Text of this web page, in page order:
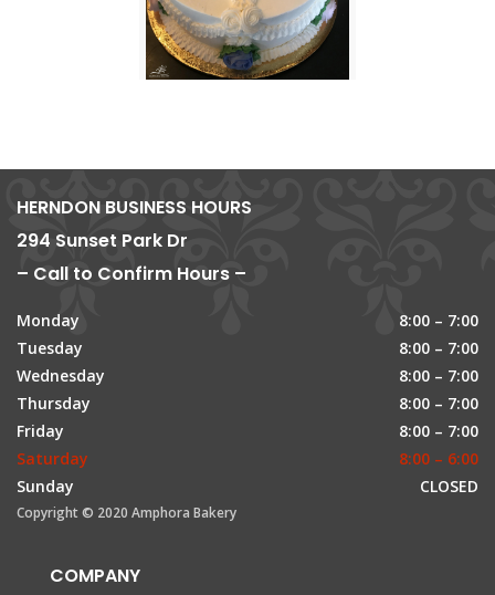
HERNDON BUSINESS HOURS
294 Sunset Park Dr
– Call to Confirm Hours –
Monday
8:00 – 7:00
Tuesday
8:00 – 7:00
Wednesday
8:00 – 7:00
Thursday
8:00 – 7:00
Friday
8:00 – 7:00
Saturday
8:00 – 6:00
Sunday
CLOSED
Copyright © 2020 Amphora Bakery
COMPANY